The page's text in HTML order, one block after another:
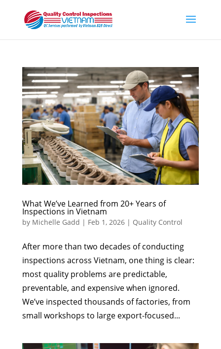
What We’ve Learned from 20+ Years of
Inspections in Vietnam
by Michelle Gadd | Feb 1, 2026| Quality Control
After more than two decades of conducting
inspections across Vietnam, one thing is clear:
most quality problems are predictable,
preventable, and expensive when ignored.
We’ve inspected thousands of factories, from
small workshops to large export-focused...